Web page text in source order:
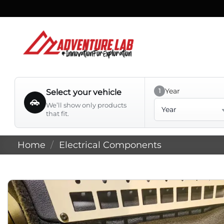
to
Select your vehicle
We’ll show only products
that fit.
1 Year
Home / Electrical Components